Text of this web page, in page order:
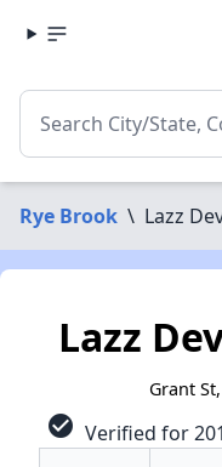
Rye Brook \ Lazz
Lazz
Grant
check_circle Verified for